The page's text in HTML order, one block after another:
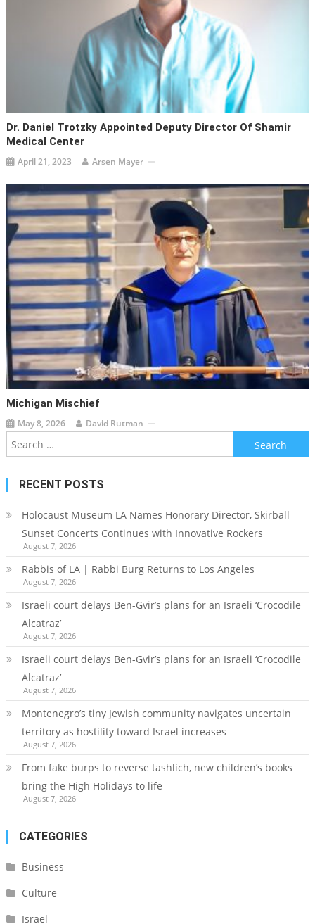
Dr. Daniel Trotzky Appointed Deputy Director Of Shamir
Medical Center
April 21, 2023 Arsen Mayer
Michigan Mischief
May 8, 2026 David Rutman
Search
for:
RECENT POSTS
Holocaust Museum LA Names Honorary Director, Skirball
Sunset Concerts Continues with Innovative Rockers
August 7, 2026
Rabbis of LA | Rabbi Burg Returns to Los Angeles
August 7, 2026
Israeli court delays Ben-Gvir’s plans for an Israeli ‘Crocodile
Alcatraz’
August 7, 2026
Israeli court delays Ben-Gvir’s plans for an Israeli ‘Crocodile
Alcatraz’
August 7, 2026
Montenegro’s tiny Jewish community navigates uncertain
territory as hostility toward Israel increases
August 7, 2026
From fake burps to reverse tashlich, new children’s books
bring the High Holidays to life
August 7, 2026
CATEGORIES
Business
Culture
Israel